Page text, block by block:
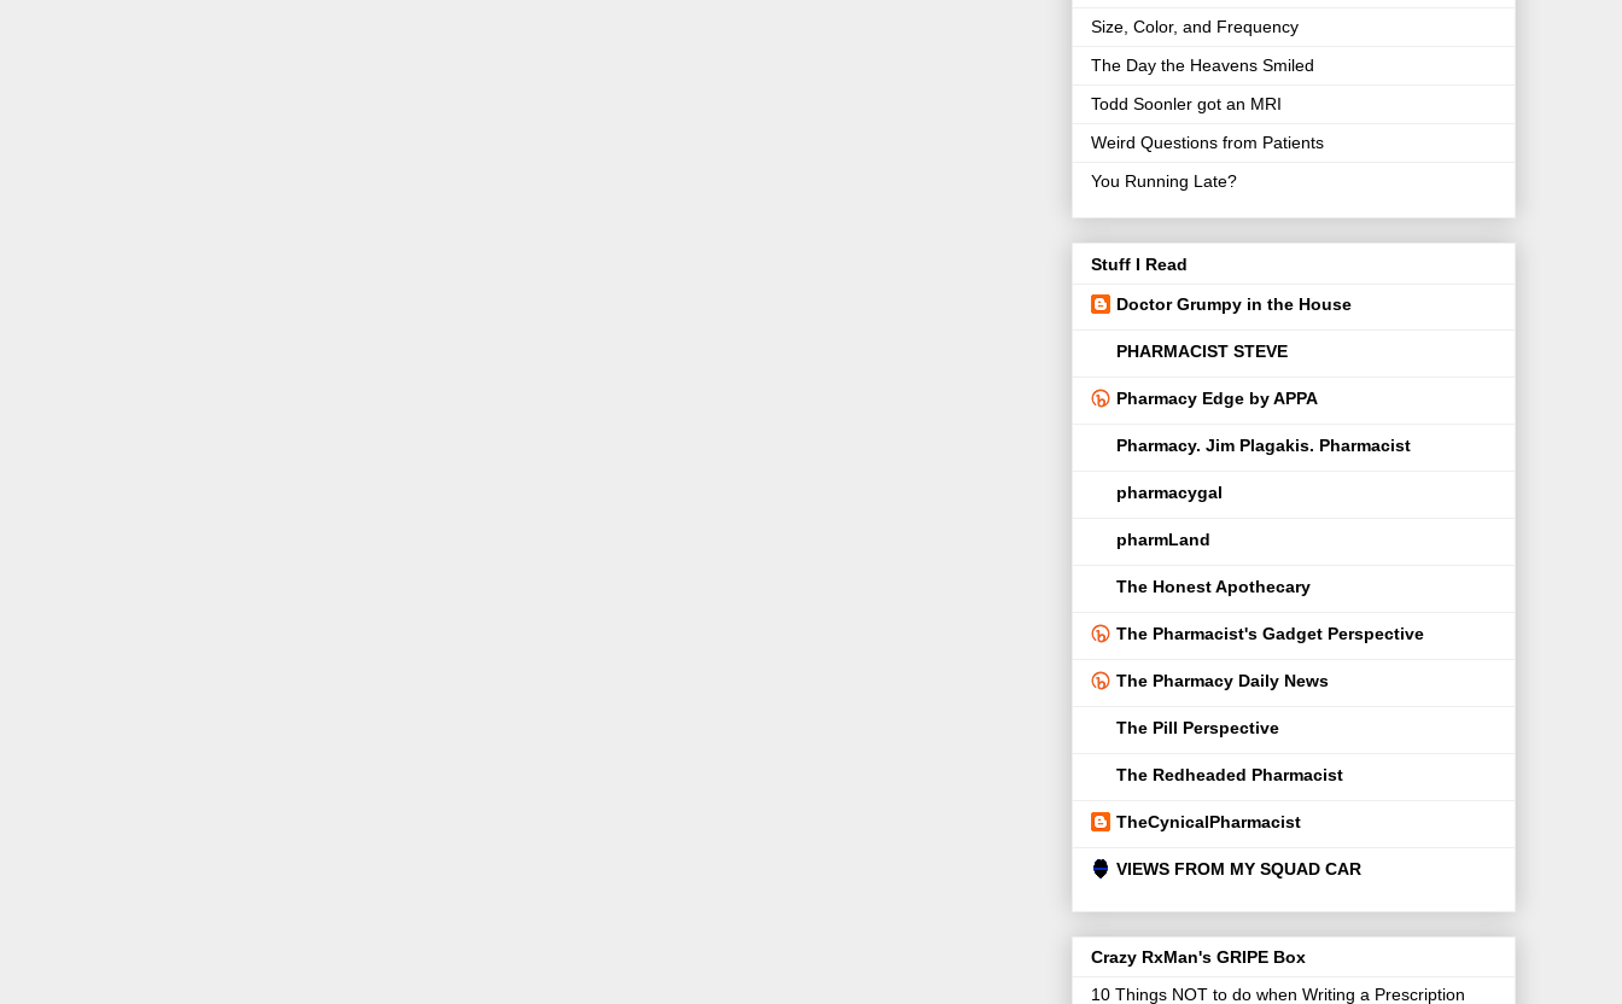
Size, Color, and Frequency
The Day the Heavens Smiled
Todd Soonler got an MRI
Weird Questions from Patients
You Running Late?
Stuff I Read
Doctor Grumpy in the House
PHARMACIST STEVE
Pharmacy Edge by APPA
Pharmacy. Jim Plagakis. Pharmacist
pharmacygal
pharmLand
The Honest Apothecary
The Pharmacist's Gadget Perspective
The Pharmacy Daily News
The Pill Perspective
The Redheaded Pharmacist
TheCynicalPharmacist
VIEWS FROM MY SQUAD CAR
Crazy RxMan's GRIPE Box
10 Things NOT to do when Writing a Prescription